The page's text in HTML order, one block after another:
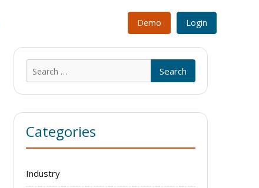
Demo Login
for:
Categories
Industry